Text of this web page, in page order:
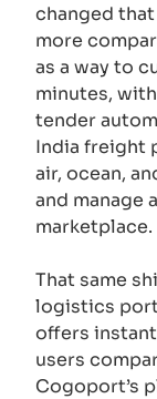
changed
more
as a way to
minutes,
tender
India freight
air, ocean,
and manage
marketplace.
That same
logistics
offers
users
Cogoport’s